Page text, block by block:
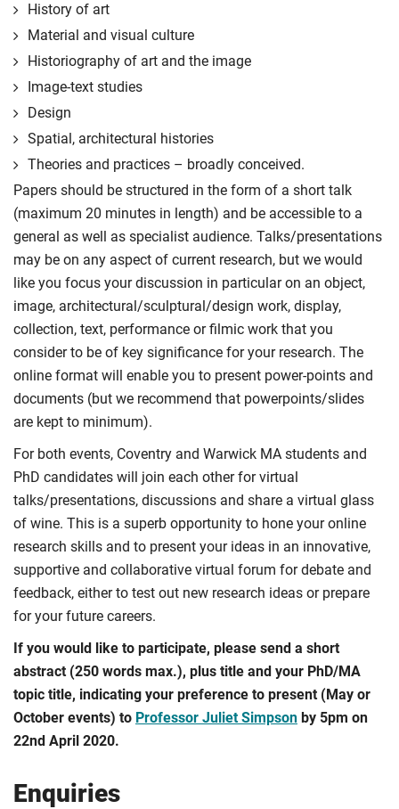
History of art
Material and visual culture
Historiography of art and the image
Image-text studies
Design
Spatial, architectural histories
Theories and practices – broadly conceived.
Papers should be structured in the form of a short talk
(maximum 20 minutes in length) and be accessible to a
general as well as specialist audience. Talks/presentations
may be on any aspect of current research, but we would
like you focus your discussion in particular on an object,
image, architectural/sculptural/design work, display,
collection, text, performance or filmic work that you
consider to be of key significance for your research. The
online format will enable you to present power-points and
documents (but we recommend that powerpoints/slides
are kept to minimum).
For both events, Coventry and Warwick MA students and
PhD candidates will join each other for virtual
talks/presentations, discussions and share a virtual glass
of wine. This is a superb opportunity to hone your online
research skills and to present your ideas in an innovative,
supportive and collaborative virtual forum for debate and
feedback, either to test out new research ideas or prepare
for your future careers.
If you would like to participate, please send a short
abstract (250 words max.), plus title and your PhD/MA
topic title, indicating your preference to present (May or
October events) to Professor Juliet Simpson by 5pm on
22nd April 2020.
Enquiries